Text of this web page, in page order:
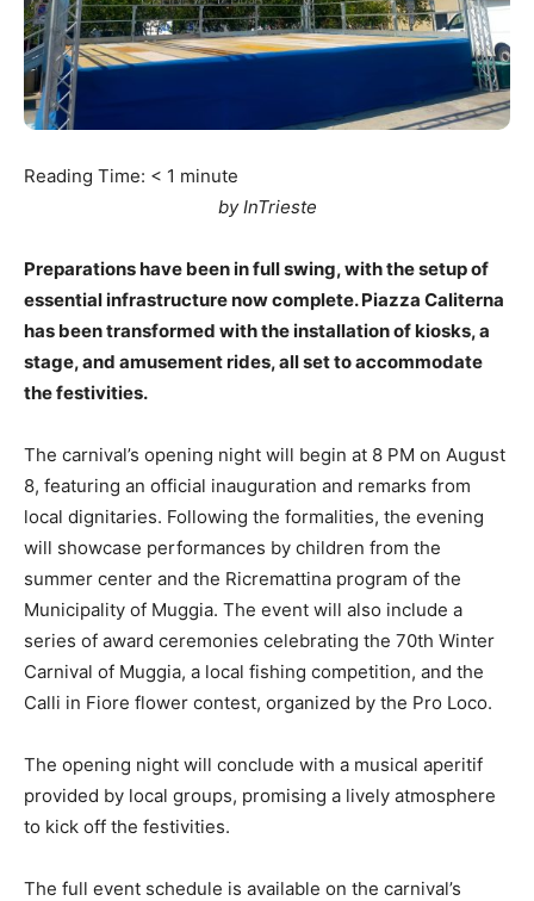
Reading Time: < 1 minute
by InTrieste
Preparations have been in full swing, with the setup of
essential infrastructure now complete. Piazza Caliterna
has been transformed with the installation of kiosks, a
stage, and amusement rides, all set to accommodate
the festivities.
The carnival’s opening night will begin at 8 PM on August
8, featuring an official inauguration and remarks from
local dignitaries. Following the formalities, the evening
will showcase performances by children from the
summer center and the Ricremattina program of the
Municipality of Muggia. The event will also include a
series of award ceremonies celebrating the 70th Winter
Carnival of Muggia, a local fishing competition, and the
Calli in Fiore flower contest, organized by the Pro Loco.
The opening night will conclude with a musical aperitif
provided by local groups, promising a lively atmosphere
to kick off the festivities.
The full event schedule is available on the carnival’s